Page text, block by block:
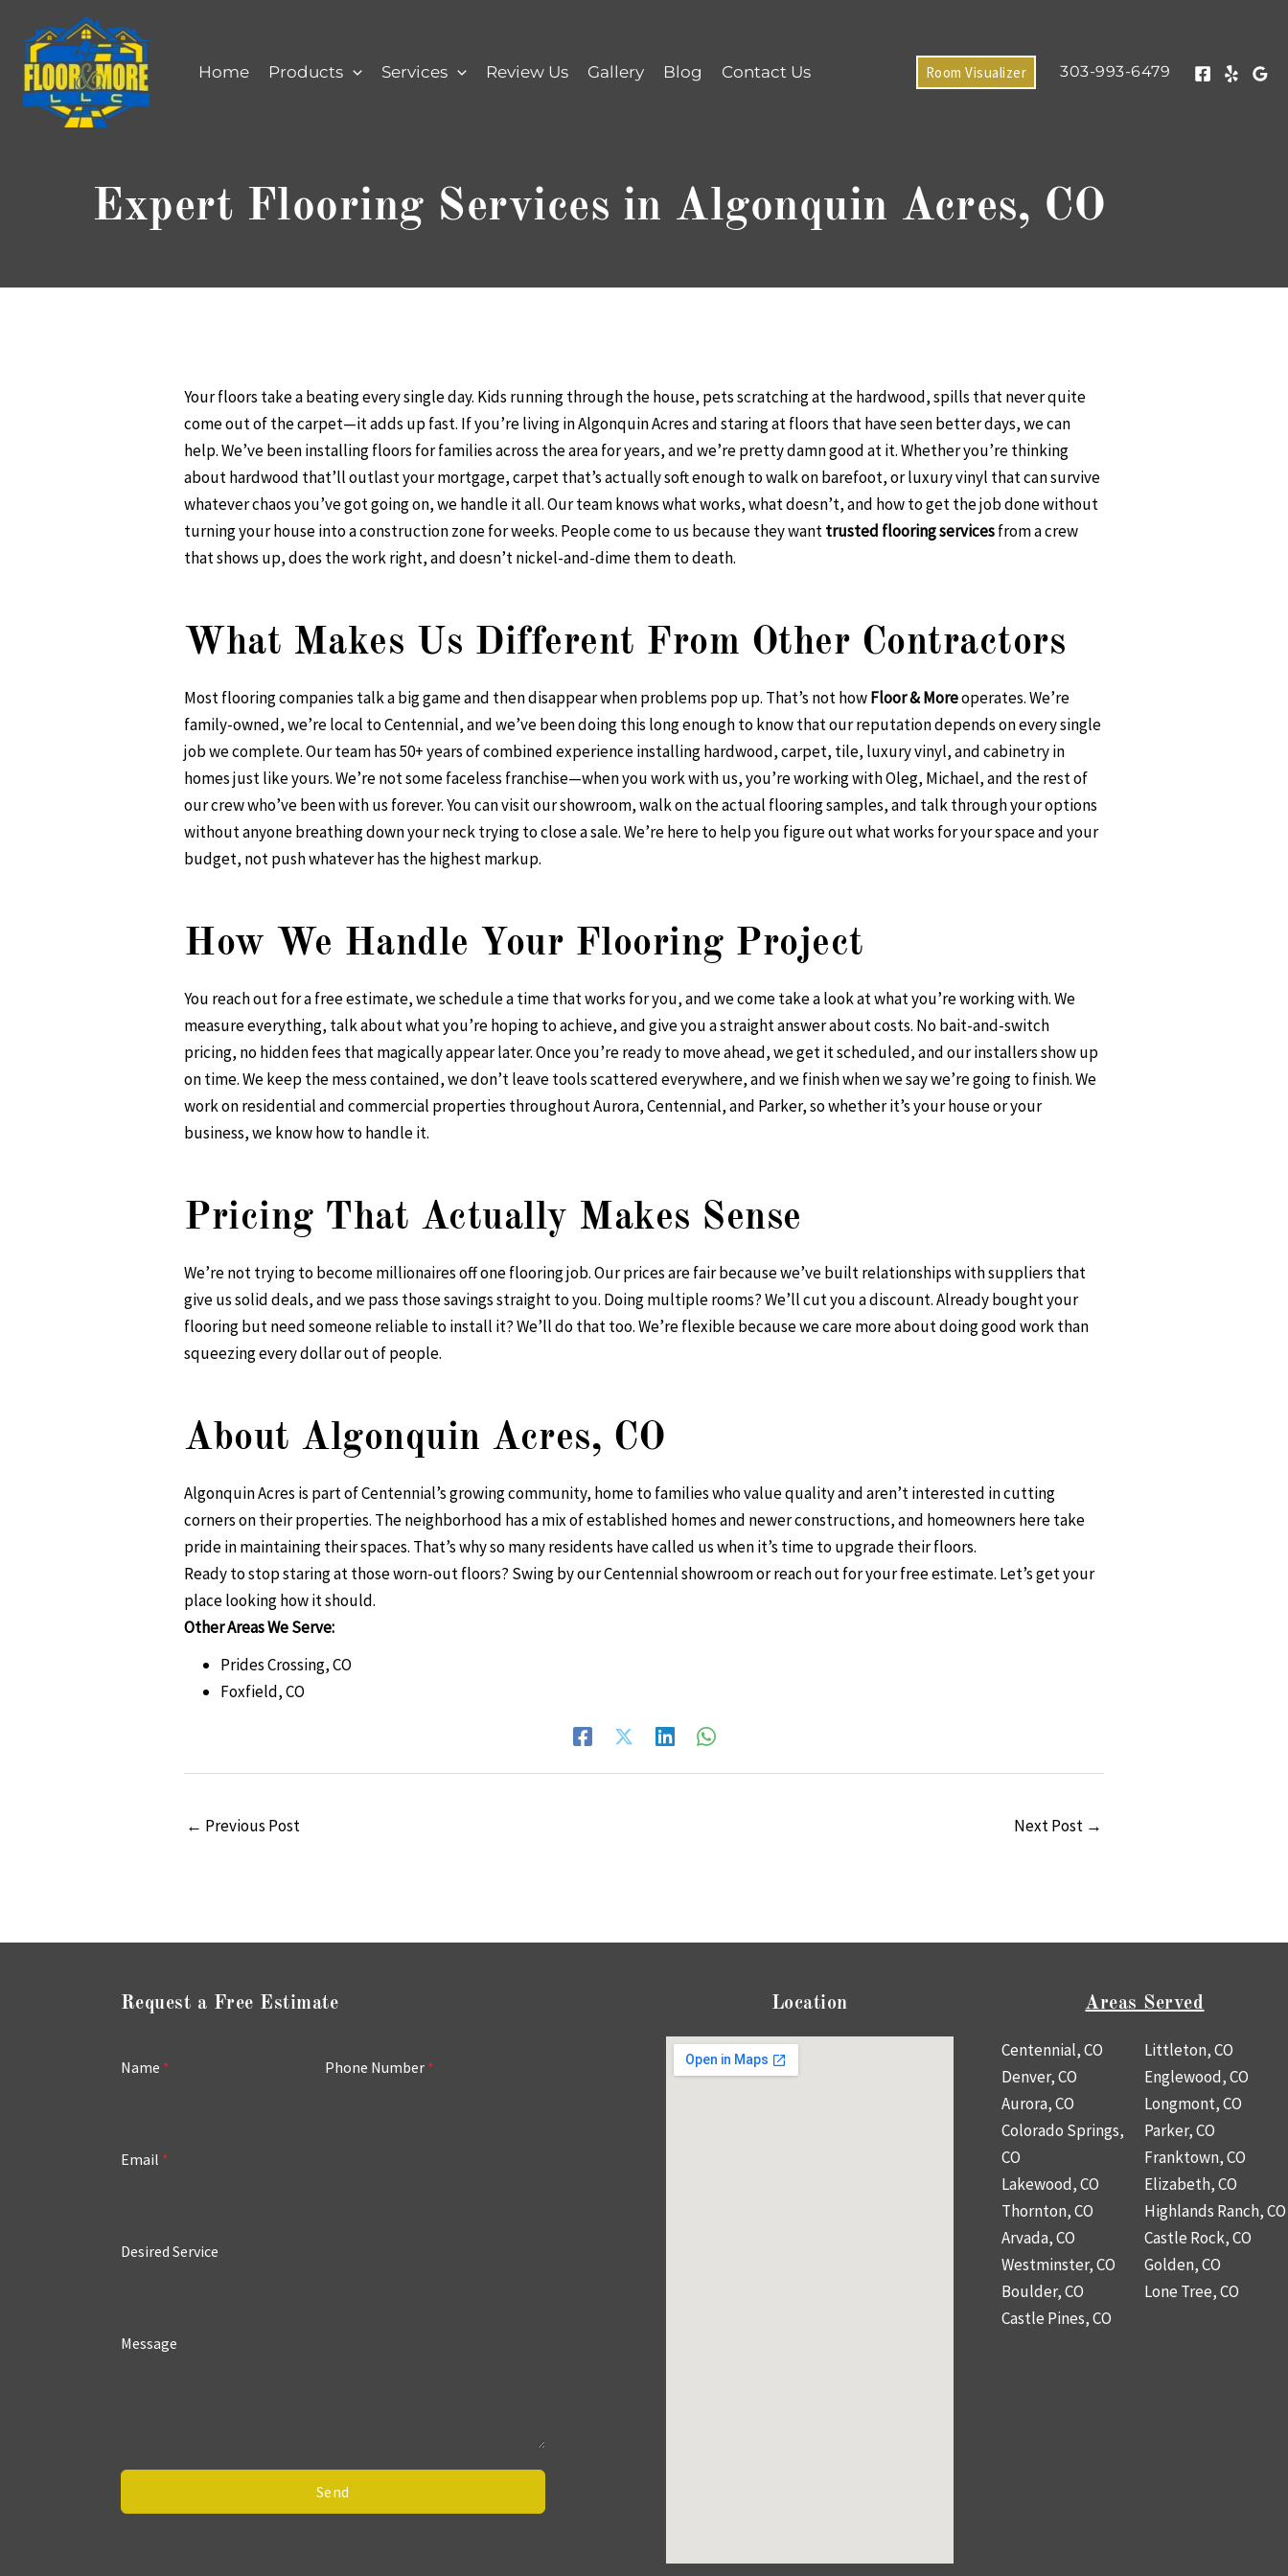
content
Home Products Services Review Us Gallery Blog Contact Us Room Visualizer 303-993-6479
Expert Flooring Services in Algonquin Acres, CO
Your floors take a beating every single day. Kids running through the house, pets scratching at the hardwood, spills that never quite
come out of the carpet—it adds up fast. If you’re living in Algonquin Acres and staring at floors that have seen better days, we can
help. We’ve been installing floors for families across the area for years, and we’re pretty damn good at it. Whether you’re thinking
about hardwood that’ll outlast your mortgage, carpet that’s actually soft enough to walk on barefoot, or luxury vinyl that can survive
whatever chaos you’ve got going on, we handle it all. Our team knows what works, what doesn’t, and how to get the job done without
turning your house into a construction zone for weeks. People come to us because they wanttrusted flooring servicesfrom a crew
that shows up, does the work right, and doesn’t nickel-and-dime them to death.
What Makes Us Different From Other Contractors
Most flooring companies talk a big game and then disappear when problems pop up. That’s not howFloor & Moreoperates. We’re
family-owned, we’re local to Centennial, and we’ve been doing this long enough to know that our reputation depends on every single
job we complete. Our team has 50+ years of combined experience installing hardwood, carpet, tile, luxury vinyl, and cabinetry in
homes just like yours. We’re not some faceless franchise—when you work with us, you’re working with Oleg, Michael, and the rest of
our crew who’ve been with us forever. You can visit our showroom, walk on the actual flooring samples, and talk through your options
without anyone breathing down your neck trying to close a sale. We’re here to help you figure out what works for your space and your
budget, not push whatever has the highest markup.
How We Handle Your Flooring Project
You reach out for a free estimate, we schedule a time that works for you, and we come take a look at what you’re working with. We
measure everything, talk about what you’re hoping to achieve, and give you a straight answer about costs. No bait-and-switch
pricing, no hidden fees that magically appear later. Once you’re ready to move ahead, we get it scheduled, and our installers show up
on time. We keep the mess contained, we don’t leave tools scattered everywhere, and we finish when we say we’re going to finish. We
work on residential and commercial properties throughout Aurora, Centennial, and Parker, so whether it’s your house or your
business, we know how to handle it.
Pricing That Actually Makes Sense
We’re not trying to become millionaires off one flooring job. Our prices are fair because we’ve built relationships with suppliers that
give us solid deals, and we pass those savings straight to you. Doing multiple rooms? We’ll cut you a discount. Already bought your
flooring but need someone reliable to install it? We’ll do that too. We’re flexible because we care more about doing good work than
squeezing every dollar out of people.
About Algonquin Acres, CO
Algonquin Acres is part of Centennial’s growing community, home to families who value quality and aren’t interested in cutting
corners on their properties. The neighborhood has a mix of established homes and newer constructions, and homeowners here take
pride in maintaining their spaces. That’s why so many residents have called us when it’s time to upgrade their floors.
Ready to stop staring at those worn-out floors? Swing by our Centennial showroom or reach out for your free estimate. Let’s get your
place looking how it should.
Other Areas We Serve:
Prides Crossing, CO
Foxfield, CO
← Previous Post Next Post →
Request a Free Estimate
Name * Phone Number *
Email *
Desired Service
Message
Send
Location Areas Served
Centennial, CO
Denver, CO
Aurora, CO
Colorado Springs,
CO
Lakewood, CO
Thornton, CO
Arvada, CO
Westminster, CO
Boulder, CO
Castle Pines, CO
Littleton, CO
Englewood, CO
Longmont, CO
Parker, CO
Franktown, CO
Elizabeth, CO
Highlands Ranch, CO
Castle Rock, CO
Golden, CO
Lone Tree, CO